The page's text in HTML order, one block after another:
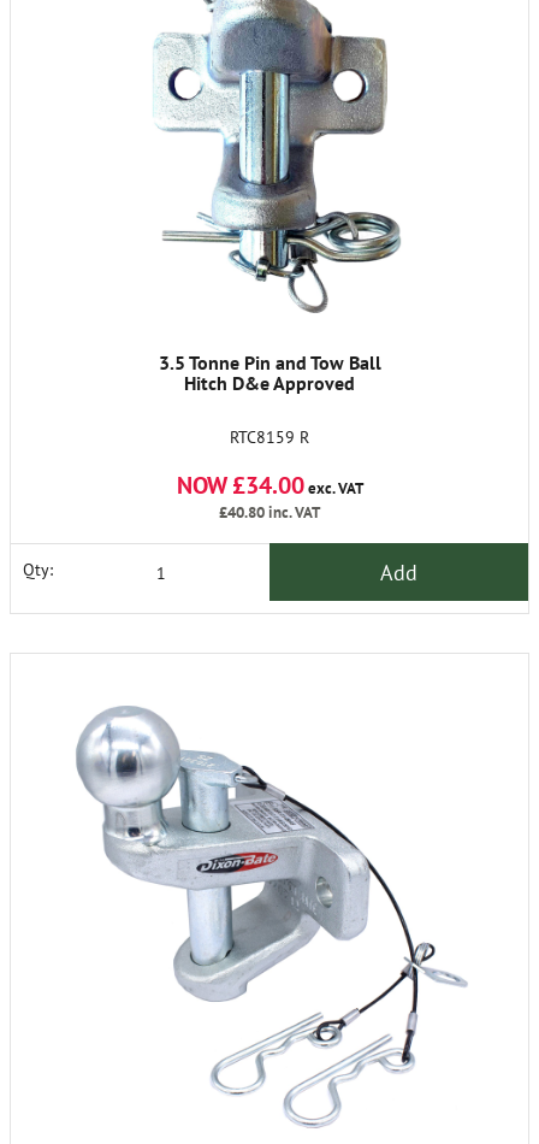
3.5 Tonne Pin and Tow Ball
Hitch D&e Approved
RTC8159 R
NOW £34.00exc. VAT
£40.80inc. VAT
Qty: Add